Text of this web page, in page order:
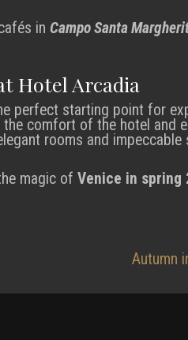
in Campo Santa
Hotel Arcadia
perfect starting point for
comfort of the hotel and
rooms and
magic of Venice in spring
Autumn